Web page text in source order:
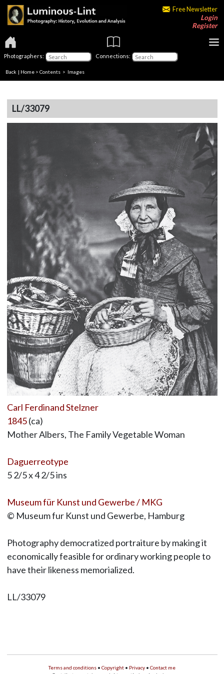
Free Newsletter
Login
Register
Photographers: Connections:
Back | Home > Contents > Images
LL/33079
Carl Ferdinand Stelzner
1845(ca)
Mother Albers, The Family Vegetable Woman
Daguerreotype
5 2/5 x 4 2/5 ins
Museum für Kunst und Gewerbe / MKG
© Museum fur Kunst und Gewerbe, Hamburg
Photography democratized portraiture by making it
economically feasible for ordinary working people to
have their likeness memorialized.
LL/33079
Terms and conditions • Copyright • Privacy • Contact me